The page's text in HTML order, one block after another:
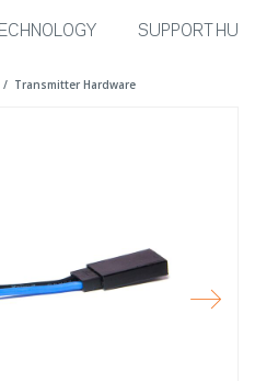
SUPPORT HUB
Transmitter Hardware